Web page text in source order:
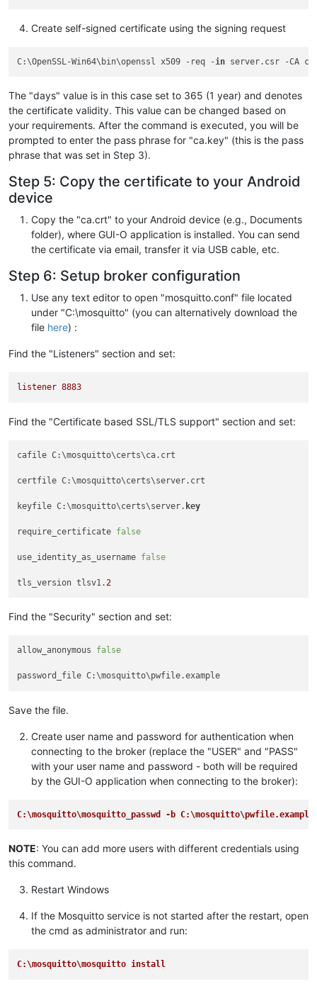
CN = IP_ADDRESS_HERE
[req_ext]
subjectAltName = @alt_names
[alt_names]
IP.1 = IP_ADDRESS_HERE
Create self-signed certificate using the signing request
C:\OpenSSL-Win64\bin\openssl x509 -req -in server.csr -CA
The "days" value is in this case set to 365 (1 year) and denotes
the certificate validity. This value can be changed based on
your requirements. After the command is executed, you will be
prompted to enter the pass phrase for "ca.key" (this is the pass
phrase that was set in Step 3).
Step 5: Copy the certificate to your Android
device
Copy the "ca.crt" to your Android device (e.g., Documents
folder), where GUI-O application is installed. You can send
the certificate via email, transfer it via USB cable, etc.
Step 6: Setup broker configuration
Use any text editor to open "mosquitto.conf" file located
under "C:\mosquitto" (you can alternatively download the
file here) :
Find the "Listeners" section and set:
listener 8883
Find the "Certificate based SSL/TLS support" section and set:
cafile C:\mosquitto\certs\ca.crt
certfile C:\mosquitto\certs\server.crt
keyfile C:\mosquitto\certs\server. key
require_certificate false
use_identity_as_username false
tls_version tlsv1.2
Find the "Security" section and set:
allow_anonymous false
Save the file.
Create user name and password for authentication when
connecting to the broker (replace the "USER" and "PASS"
with your user name and password - both will be required
by the GUI-O application when connecting to the broker):
C:\mosquitto\mosquitto_passwd -b C:\mosquitto\pwfile.example
NOTE: You can add more users with different credentials using
this command.
Restart Windows
If the Mosquitto service is not started after the restart, open
the cmd as administrator and run:
C:\mosquitto\mosquitto install